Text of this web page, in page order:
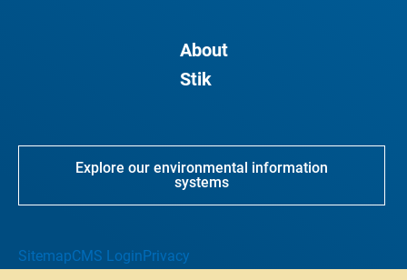
About
Stik
Explore our environmental information
systems
SitemapCMS LoginPrivacy